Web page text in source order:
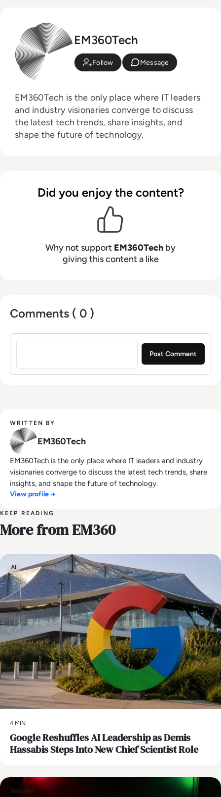
EM360Tech
Follow Message
EM360Tech is the only place where IT leaders
and industry visionaries converge to discuss
the latest tech trends, share insights, and
shape the future of technology.
Did you enjoy the content?
Why not support EM360Tech by
giving this content a like
Comments ( 0 )
Sign in to post a comment
WRITTEN BY
EM360Tech
EM360Tech is the only place where IT leaders and industry
visionaries converge to discuss the latest tech trends, share
insights, and shape the future of technology.
View profile →
KEEP READING
More from EM360
AI
4 MIN
Google Reshuffles AI Leadership as Demis
Hassabis Steps Into New Chief Scientist Role
Security